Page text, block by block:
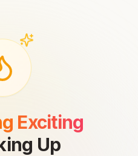
Exciting
Up